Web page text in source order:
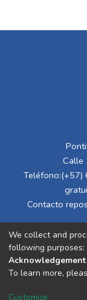
Calle
Contacto
Cookie
We collect and
following purposes:
To learn more,
Customize